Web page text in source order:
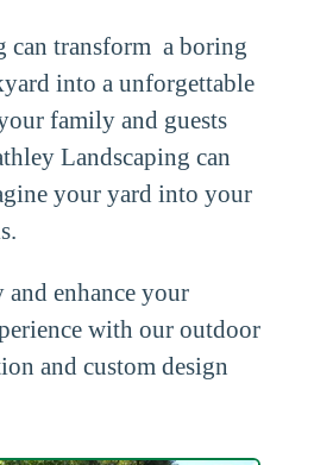
can transform a boring
into a unforgettable
family and guests
Landscaping can
your yard into your
and enhance your
with our outdoor
and custom design